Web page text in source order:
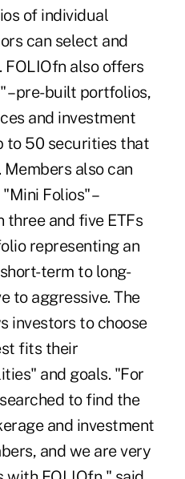
of individual
can select and
FOLIOfn also offers
– pre-built portfolios,
and investment
to 50 securities that
also can
Folios" –
and five ETFs
representing an
term to long-
to aggressive. The
investors to choose
fits their
and goals. "For
to find the
and investment
and we are very